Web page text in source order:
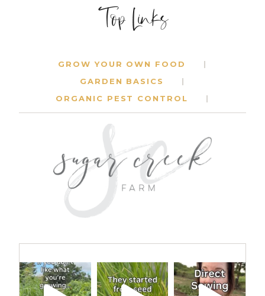
Top Links
GROW YOUR OWN FOOD
GARDEN BASICS
ORGANIC PEST CONTROL